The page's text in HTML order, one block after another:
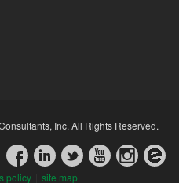
Inc. All Rights Reserved.
policy site map